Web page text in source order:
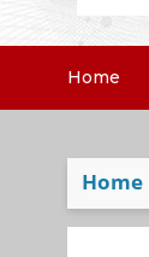
Home
Home